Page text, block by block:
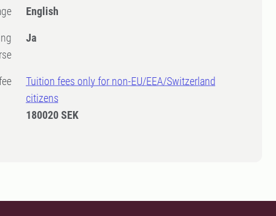
English
Ja
Tuition fees only for non-EU/EEA/Switzerland
citizens
180020 SEK